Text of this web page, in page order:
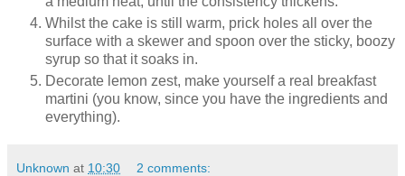
Whilst the cake is still warm, prick holes all over the
surface with a skewer and spoon over the sticky, boozy
syrup so that it soaks in.
Decorate lemon zest, make yourself a real breakfast
martini (you know, since you have the ingredients and
everything).
Unknown at 10:30 2 comments: